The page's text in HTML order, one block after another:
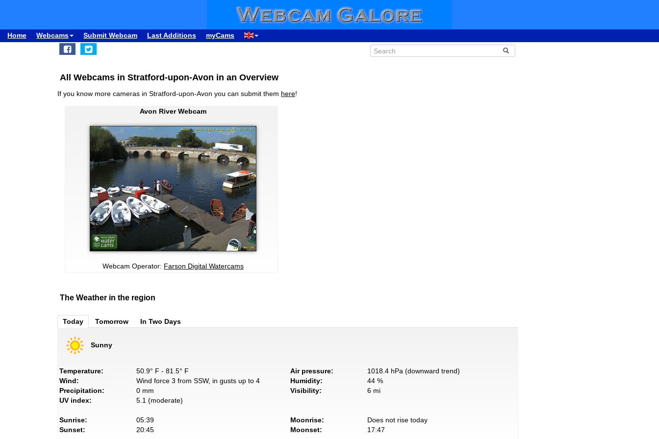
Home Webcams Submit Webcam Last Additions myCams
All Webcams in Stratford-upon-Avon in an Overview
If you know more cameras in Stratford-upon-Avon you can submit them here!
Avon River Webcam
Webcam Operator: Farson Digital Watercams
The Weather in the region
Today Tomorrow In Two Days
Sunny
Temperature:
50.9° F - 81.5° F
Wind:
Wind force 3 from SSW, in gusts up to 4
Precipitation:
0 mm
UV index:
5.1 (moderate)
Air pressure:
1018.4 hPa (downward trend)
Humidity:
44 %
Visibility:
6 mi
Sunrise:
05:39
Sunset:
20:45
Moonrise:
Does not rise today
Moonset:
17:47